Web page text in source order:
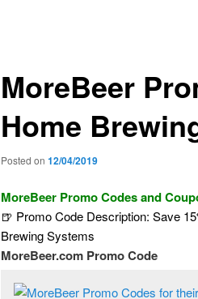
MoreBeer
Home
Posted on 12/04/2019
MoreBeer Promo Codes and
🍺 Promo Code Description: Save
Brewing Systems
MoreBeer.com Promo Code